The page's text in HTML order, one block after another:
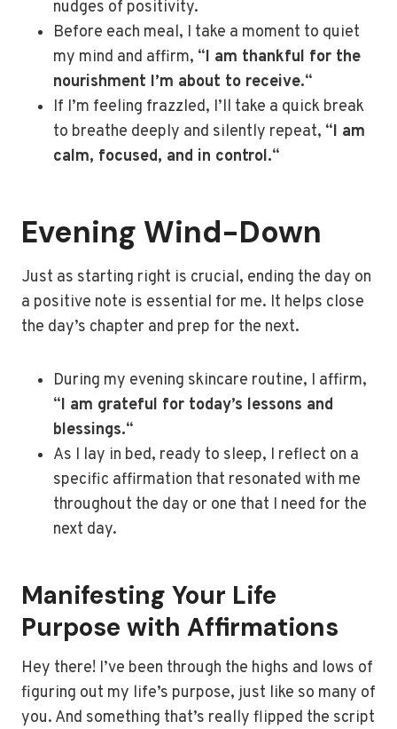
nudges of positivity.
Before each meal, I take a moment to quiet
my mind and affirm, “I am thankful for the
nourishment I’m about to receive.“
If I’m feeling frazzled, I’ll take a quick break
to breathe deeply and silently repeat, “I am
calm, focused, and in control.“
Evening Wind-Down
Just as starting right is crucial, ending the day on
a positive note is essential for me. It helps close
the day’s chapter and prep for the next.
During my evening skincare routine, I affirm,
“I am grateful for today’s lessons and
blessings.“
As I lay in bed, ready to sleep, I reflect on a
specific affirmation that resonated with me
throughout the day or one that I need for the
next day.
Manifesting Your Life
Purpose with Affirmations
Hey there! I’ve been through the highs and lows of
figuring out my life’s purpose, just like so many of
you. And something that’s really flipped the script